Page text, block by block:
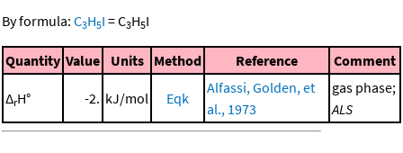
By formula: C3H5I =C3H5I
Quantity Value Units Method Reference Comment
ΔrH° -2. kJ/mol Eqk
Alfassi, Golden, et
al., 1973
gas phase;
ALS